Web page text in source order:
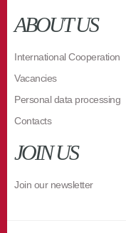
ABOUT US
International Cooperation
Vacancies
Personal data processing
Contacts
JOIN US
Join our newsletter